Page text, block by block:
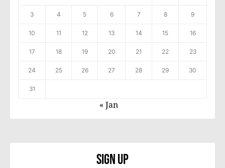
3 4 5 6 7 8 9
10 11 12 13 14 15 16
17 18 19 20 21 22 23
24 25 26 27 28 29 30
31
« Jan
Sign Up